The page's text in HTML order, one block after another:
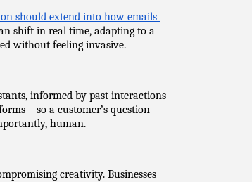
should extend into how emails
shift in real time, adapting to a
without feeling invasive.
informed by past interactions
a customer’s question
human.
creativity. Businesses